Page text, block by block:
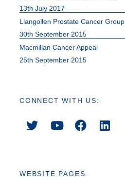
13th July 2017
Llangollen Prostate Cancer Group
30th September 2015
Macmillan Cancer Appeal
25th September 2015
CONNECT WITH US:
WEBSITE PAGES: